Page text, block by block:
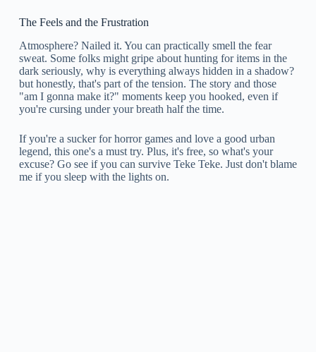
The Feels and the Frustration
Atmosphere? Nailed it. You can practically smell the fear
sweat. Some folks might gripe about hunting for items in the
dark seriously, why is everything always hidden in a shadow?
but honestly, that's part of the tension. The story and those
"am I gonna make it?" moments keep you hooked, even if
you're cursing under your breath half the time.
If you're a sucker for horror games and love a good urban
legend, this one's a must try. Plus, it's free, so what's your
excuse? Go see if you can survive Teke Teke. Just don't blame
me if you sleep with the lights on.